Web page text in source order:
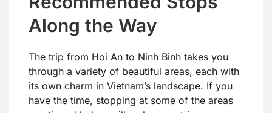
Along the Way
The trip from Hoi An to Ninh Binh takes you
through a variety of beautiful areas, each with
its own charm in Vietnam’s landscape. If you
have the time, stopping at some of the areas